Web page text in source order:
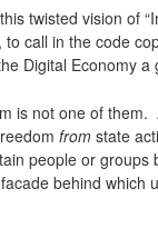
twisted vision of
call in the code
Digital Economy a
is not one of
from state
people or groups
behind which